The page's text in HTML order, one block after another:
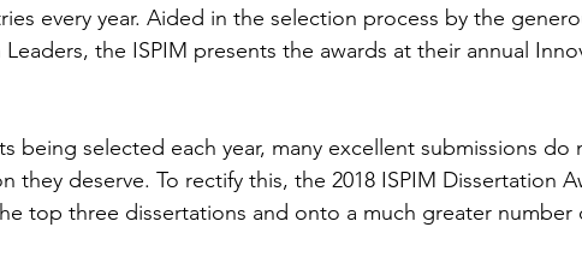
every year. Aided in the selection process by the
the ISPIM presents the awards at their annual
being selected each year, many excellent submissions do
they deserve. To rectify this, the 2018 ISPIM Dissertation
top three dissertations and onto a much greater number